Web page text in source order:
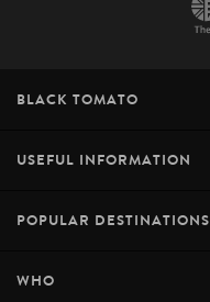
BLACK TOMATO
USEFUL INFORMATION
POPULAR DESTINATIONS
WHO